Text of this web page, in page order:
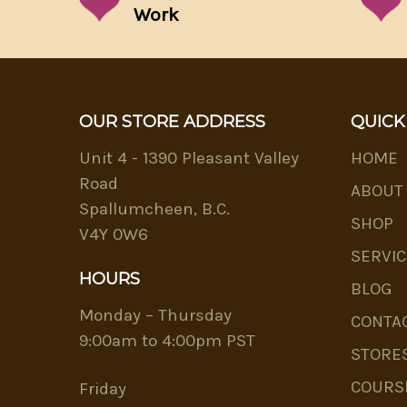
Work
OUR STORE ADDRESS
Unit 4 - 1390 Pleasant Valley
Road
Spallumcheen, B.C.
V4Y 0W6
HOURS
Monday – Thursday
9:00am to 4:00pm PST
Friday
HOME
SHOP
BLOG